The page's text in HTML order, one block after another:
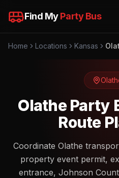
Find MyParty Bus
Home Locations Kansas
Olathe Party
Route
Coordinate Olathe
property event permit,
entrance, Johnson